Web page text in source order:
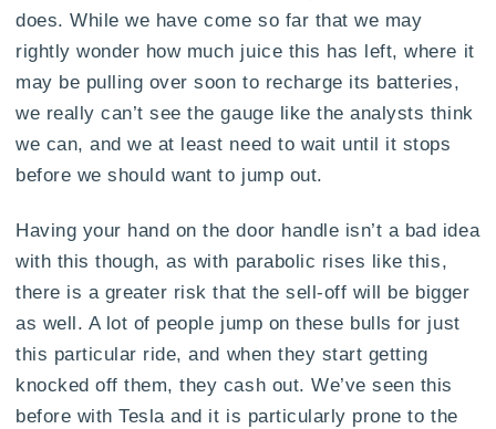
does. While we have come so far that we may
rightly wonder how much juice this has left, where it
may be pulling over soon to recharge its batteries,
we really can’t see the gauge like the analysts think
we can, and we at least need to wait until it stops
before we should want to jump out.
Having your hand on the door handle isn’t a bad idea
with this though, as with parabolic rises like this,
there is a greater risk that the sell-off will be bigger
as well. A lot of people jump on these bulls for just
this particular ride, and when they start getting
knocked off them, they cash out. We’ve seen this
before with Tesla and it is particularly prone to the